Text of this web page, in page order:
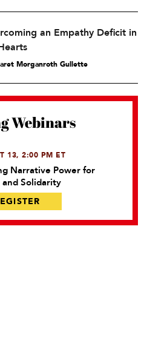
an Empathy Deficit in
Morganroth Gullette
Webinars
13, 2:00 PM ET
Narrative Power for
and Solidarity